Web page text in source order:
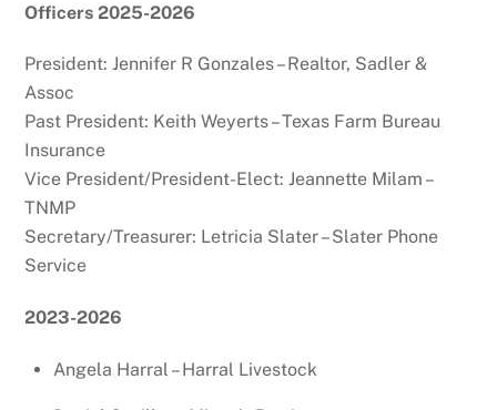
Officers 2025-2026
President: Jennifer R Gonzales – Realtor, Sadler &
Assoc
Past President: Keith Weyerts – Texas Farm Bureau
Insurance
Vice President/President-Elect: Jeannette Milam –
TNMP
Secretary/Treasurer: Letricia Slater – Slater Phone
Service
2023-2026
Angela Harral – Harral Livestock